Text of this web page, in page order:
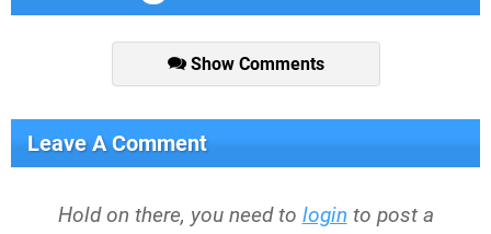
Show Comments
Leave A Comment
Hold on there, you need to login to post a